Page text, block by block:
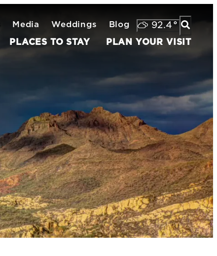
Media Weddings Blog 92.4 °
PLACES TO STAY PLAN YOUR VISIT